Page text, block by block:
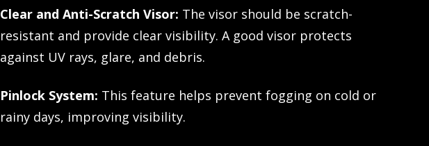
Clear and Anti-Scratch Visor: The visor should be scratch-
resistant and provide clear visibility. A good visor protects
against UV rays, glare, and debris.
Pinlock System: This feature helps prevent fogging on cold or
rainy days, improving visibility.